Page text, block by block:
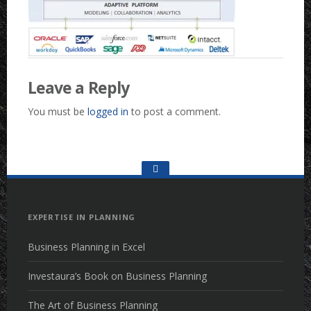
Leave a Reply
You must be logged in to post a comment.
to
EXPERTISE IN PLANNING
Business Planning in Excel
Investaura’s Book on Business Planning
The Art of Business Planning